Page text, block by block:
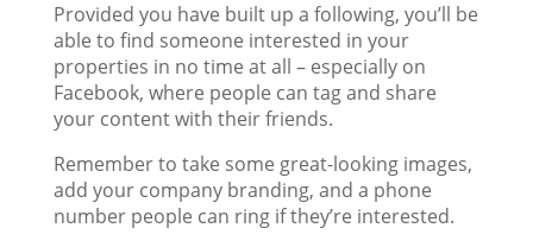
Provided you have built up a following, you’ll be
able to find someone interested in your
properties in no time at all – especially on
Facebook, where people can tag and share
your content with their friends.
Remember to take some great-looking images,
add your company branding, and a phone
number people can ring if they’re interested.